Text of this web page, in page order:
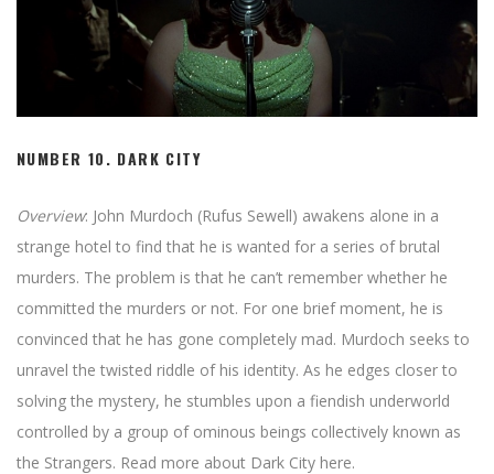
NUMBER 10. DARK CITY
Overview: John Murdoch (Rufus Sewell) awakens alone in a
strange hotel to find that he is wanted for a series of brutal
murders. The problem is that he can’t remember whether he
committed the murders or not. For one brief moment, he is
convinced that he has gone completely mad. Murdoch seeks to
unravel the twisted riddle of his identity. As he edges closer to
solving the mystery, he stumbles upon a fiendish underworld
controlled by a group of ominous beings collectively known as
the Strangers. Read more about Dark City here.